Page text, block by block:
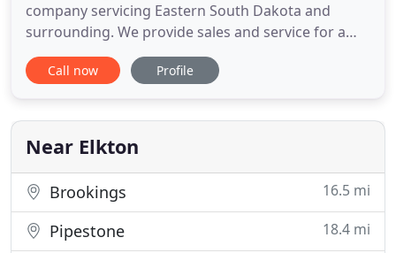
company servicing Eastern South Dakota and
surrounding. We provide sales and service for a
variety of sectors including HVAC, Generators,
Underground / Excavating, and Grain Pile Parts /
and service of all types of HVAC systems with
expertise in all
Call now Profile
Near Elkton
Brookings 16.5 mi
Pipestone 18.4 mi